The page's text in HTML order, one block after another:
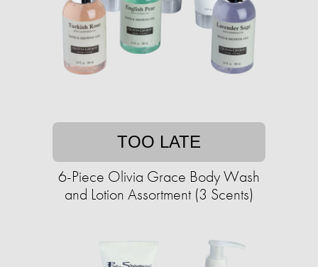
TOO LATE
6-Piece Olivia Grace Body Wash
and Lotion Assortment (3 Scents)